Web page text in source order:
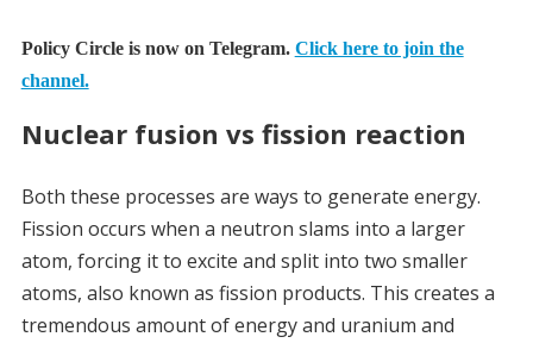
Policy Circle is now on Telegram. Click here to join the
channel.
Nuclear fusion vs fission reaction
Both these processes are ways to generate energy.
Fission occurs when a neutron slams into a larger
atom, forcing it to excite and split into two smaller
atoms, also known as fission products. This creates a
tremendous amount of energy and uranium and